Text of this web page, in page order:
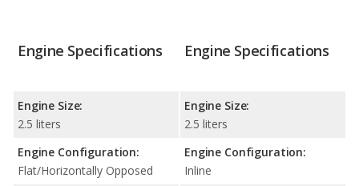
Engine Specifications
Engine Size:
2.5 liters
Engine Configuration:
Flat/Horizontally Opposed
Engine Specifications
Engine Size:
2.5 liters
Engine Configuration:
Inline